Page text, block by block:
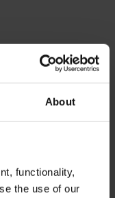
About
functionality,
the use of our